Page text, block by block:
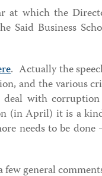
at which the
Said Business
. Actually the
and the various
with
(in April) it is a
needs to be
general